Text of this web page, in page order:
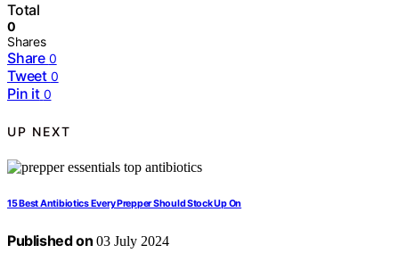
Total
0
Shares
Share 0
Tweet 0
Pin it 0
UP NEXT
15 Best Antibiotics Every Prepper Should Stock Up On
Published on 03 July 2024